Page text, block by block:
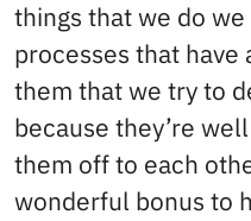
things that we do
processes that have
them that we try to
because they’re
them off to each
wonderful bonus to